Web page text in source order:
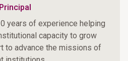
Principal
years of experience helping
capacity to grow
to advance the missions of